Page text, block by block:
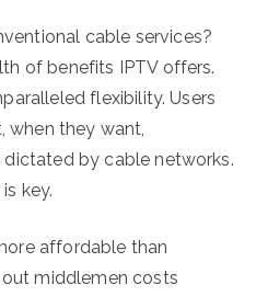
cable services?
of benefits IPTV offers.
flexibility. Users
when they want,
by cable networks.
key.
affordable than
middlemen costs